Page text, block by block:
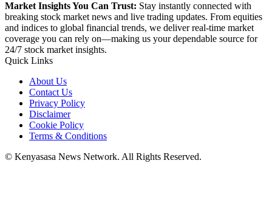
Market Insights You Can Trust: Stay instantly connected with
breaking stock market news and live trading updates. From equities
and indices to global financial trends, we deliver real-time market
coverage you can rely on—making us your dependable source for
24/7 stock market insights.
Quick Links
About Us
Contact Us
Privacy Policy
Disclaimer
Cookie Policy
Terms & Conditions
© Kenyasasa News Network. All Rights Reserved.